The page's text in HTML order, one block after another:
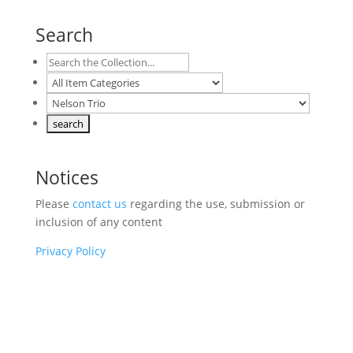
Search
Notices
Please contact us regarding the use, submission or
inclusion of any content
Privacy Policy